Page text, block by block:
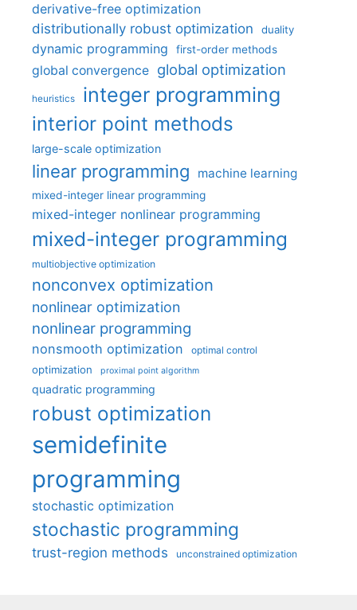
derivative-free optimization
distributionally robust optimization
duality
dynamic programming first-order methods
global convergence global optimization
heuristics integer programming
interior point methods
large-scale optimization
linear programming machine learning
mixed-integer linear programming
mixed-integer nonlinear programming
mixed-integer programming
multiobjective optimization
nonconvex optimization
nonlinear optimization
nonlinear programming
nonsmooth optimization optimal control
optimization proximal point algorithm
quadratic programming
robust optimization
semidefinite
programming
stochastic optimization
stochastic programming
trust-region methods unconstrained optimization